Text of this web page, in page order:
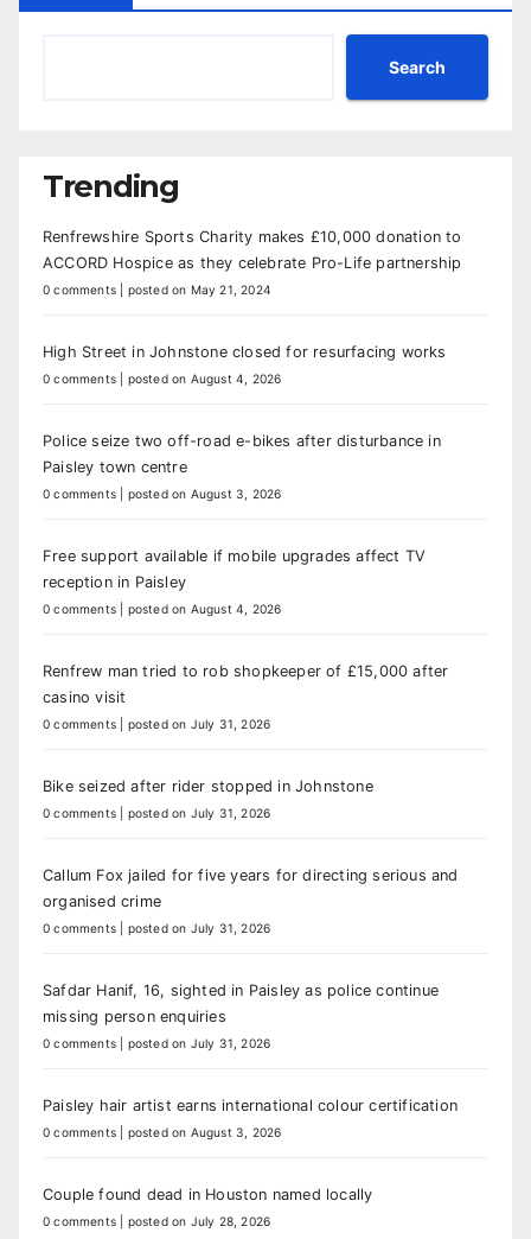
Search
Trending
Renfrewshire Sports Charity makes £10,000 donation to
ACCORD Hospice as they celebrate Pro-Life partnership
0 comments posted on May 21, 2024
High Street in Johnstone closed for resurfacing works
0 comments posted on August 4, 2026
Police seize two off-road e-bikes after disturbance in
Paisley town centre
0 comments posted on August 3, 2026
Free support available if mobile upgrades affect TV
reception in Paisley
0 comments posted on August 4, 2026
Renfrew man tried to rob shopkeeper of £15,000 after
casino visit
0 comments posted on July 31, 2026
Bike seized after rider stopped in Johnstone
0 comments posted on July 31, 2026
Callum Fox jailed for five years for directing serious and
organised crime
0 comments posted on July 31, 2026
Safdar Hanif, 16, sighted in Paisley as police continue
missing person enquiries
0 comments posted on July 31, 2026
Paisley hair artist earns international colour certification
0 comments posted on August 3, 2026
Couple found dead in Houston named locally
0 comments posted on July 28, 2026